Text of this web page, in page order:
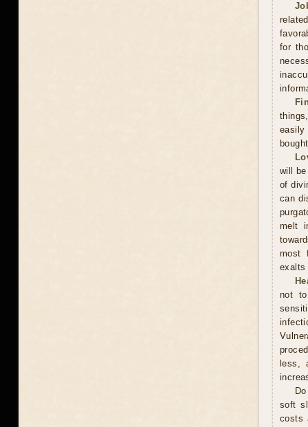
for
will
of
can
melt
most
exalts
not
less,
soft
costs